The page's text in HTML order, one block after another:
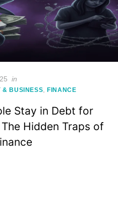
in
& BUSINESS ,FINANCE
Stay in Debt for
Hidden Traps of